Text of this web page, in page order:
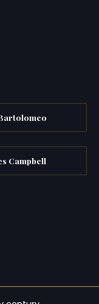
Campbell